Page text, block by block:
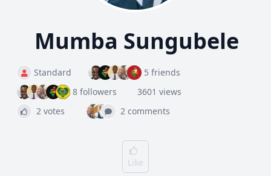
Mumba Sungubele
Standard
5 friends
8 followers
3601 views
2 votes
2 comments
Like